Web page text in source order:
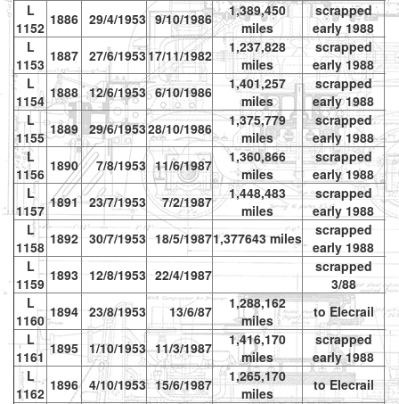
L
1152 1886 29/4/1953 9/10/1986
1,389,450
miles
scrapped
early 1988
L
1153 1887 27/6/195317/11/1982
1,237,828
miles
scrapped
early 1988
L
1154 1888 12/6/1953 6/10/1986
1,401,257
miles
scrapped
early 1988
L
1155 1889 29/6/195328/10/1986
1,375,779
miles
scrapped
early 1988
L
1156 1890 7/8/1953 11/6/1987
1,360,866
miles
scrapped
early 1988
L
1157 1891 23/7/1953 7/2/1987
1,448,483
miles
scrapped
early 1988
L
1158 1892 30/7/1953 18/5/19871,377643 miles
scrapped
early 1988
L
1159 1893 12/8/1953 22/4/1987
scrapped
3/88
L
1160 1894 23/8/1953 13/6/87
1,288,162
miles
to Elecrail
L
1161 1895 1/10/1953 11/3/1987
1,416,170
miles
scrapped
early 1988
L
1162 1896 4/10/1953 15/6/1987
1,265,170
miles
to Elecrail